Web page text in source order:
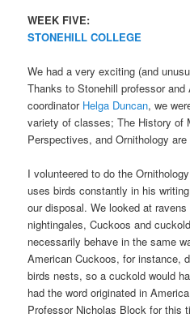
WEEK FIVE:
STONEHILL COLLEGE
We had a very exciting (and
Thanks to Stonehill professor and
coordinator Helga Duncan, we
variety of classes; The History of
Perspectives, and Ornithology
I volunteered to do the
uses birds constantly in his
our disposal. We looked at
nightingales, Cuckoos and
necessarily behave in the same
American Cuckoos, for instance,
birds nests, so a cuckold would
had the word originated in
Professor Nicholas Block for this